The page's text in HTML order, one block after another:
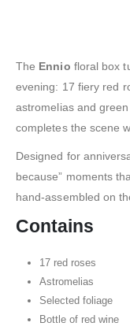
The Ennio floral box
evening: 17 fiery red
astromelias and
completes the scene
Designed for
because” moments
hand-assembled on
Contains
17 red roses
Astromelias
Selected foliage
Bottle of red wine